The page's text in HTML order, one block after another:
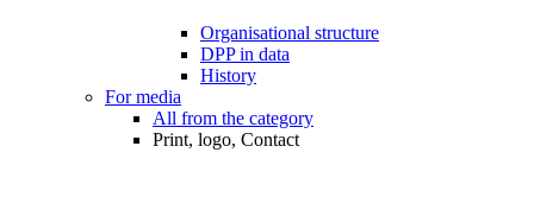
Organisational structure
DPP in data
History
For media
All from the category
Print, logo, Contact